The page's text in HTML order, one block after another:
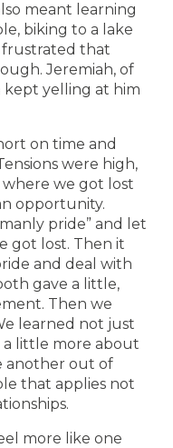
meant learning
biking to a lake
frustrated that
Jeremiah, of
kept yelling at him
on time and
were high,
we got lost
opportunity.
pride” and let
got lost. Then it
and deal with
gave a little,
Then we
learned not just
little more about
another out of
that applies not
more like one